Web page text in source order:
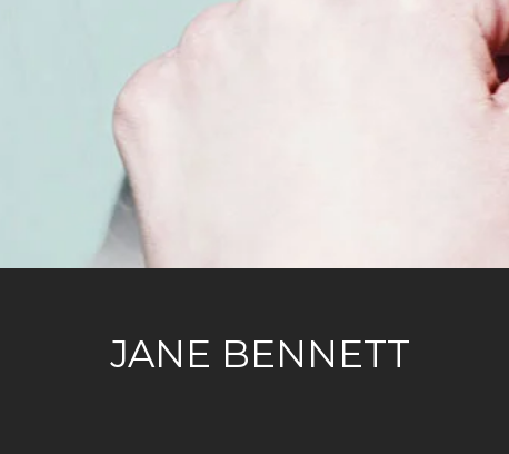
JANE BENNETT